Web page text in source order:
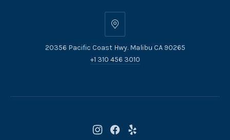
20356
Coast
Hwy.
20356 Pacific Coast Hwy. Malibu CA 90265
+1 310 456 3010
New
New
New